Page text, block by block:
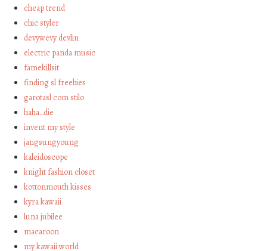
cheap trend
chic styler
devywevy devlin
electric panda music
famekillsit
finding sl freebies
garotasl com stilo
haha…die
invent my style
jangsungyoung
kaleidoscope
knight fashion closet
kottonmouth kisses
kyra kawaii
luna jubilee
macaroon
my kawaii world